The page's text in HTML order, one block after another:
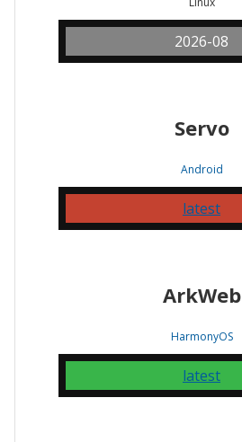
2026-08
Servo
Android
latest
ArkWeb
HarmonyOS
latest